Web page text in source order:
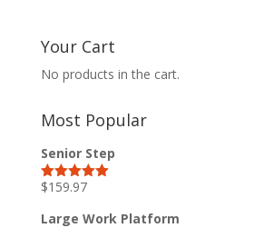
Your Cart
No products in the cart.
Most Popular
Senior Step
Rated5.00
$159.97
Large Work Platform